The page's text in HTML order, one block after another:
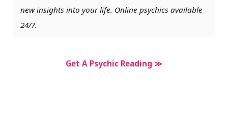
new insights into your life. Online psychics available
24/7.
Get A Psychic Reading ≫